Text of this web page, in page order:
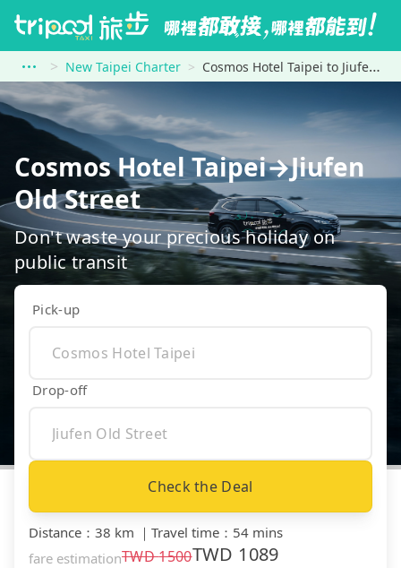
New Taipei Charter Cosmos Hotel Taipei to Jiufen Old Street
Cosmos Hotel Taipei→Jiufen
Old Street
Don't waste your precious holiday on
public transit
Pick-up
Drop-off
Check the Deal
Distance ： 38 km ｜ Travel time ： 54 mins
fare estimationTWD1500TWD 1089